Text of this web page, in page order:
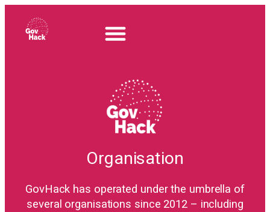
Organisation
GovHack has operated under the umbrella of
several organisations since 2012 – including